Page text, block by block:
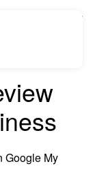
Google My